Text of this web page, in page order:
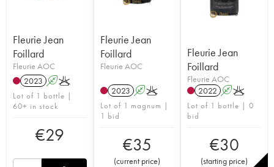
Fleurie Jean
Foillard
Fleurie AOC
2023 AK
Lot of 1 bottle |
60+ in stock
€29
Fleurie Jean
Foillard
Fleurie AOC
2023 AK
Lot of 1 magnum |
1 bid
€35
(current price)
Fleurie Jean
Foillard
Fleurie AOC
2022 AK
Lot of 1 bottle | 0
bid
€30
(starting price)